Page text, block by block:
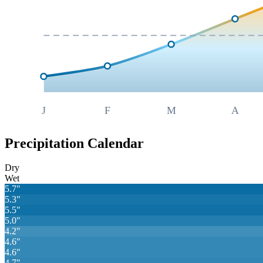
J F M A
Precipitation Calendar
Dry
Wet
5.7"
5.3"
5.5"
5.0"
4.2"
4.6"
4.6"